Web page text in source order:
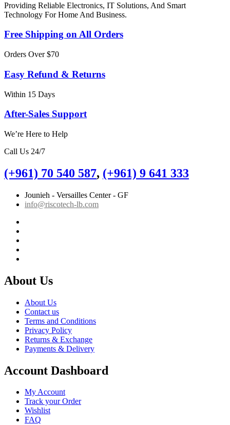
Providing Reliable Electronics, IT Solutions, And Smart
Technology For Home And Business.
Free Shipping on All Orders
Orders Over $70
Easy Refund & Returns
Within 15 Days
After-Sales Support
We’re Here to Help
Call Us 24/7
(+961) 70 540 587, (+961) 9 641 333
Jounieh - Versailles Center - GF
info@riscotech-lb.com
About Us
About Us
Contact us
Terms and Conditions
Privacy Policy
Returns & Exchange
Payments & Delivery
Account Dashboard
My Account
Track your Order
Wishlist
FAQ